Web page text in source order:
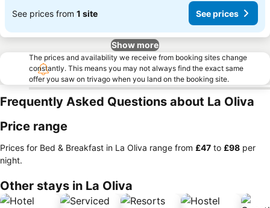
See prices from 1 site See prices
Show more
The prices and availability we receive from booking sites change
constantly. This means you may not always find the exact same
offer you saw on trivago when you land on the booking site.
Frequently Asked Questions about La Oliva
Price range
Prices for Bed & Breakfast in La Oliva range from ‎£47 to ‎£98 per
night.
Other stays in La Oliva